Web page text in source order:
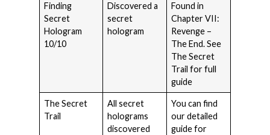
Finding
Secret
Hologram
10/10
Discovered a
secret
hologram
Found in
Chapter VII:
Revenge –
The End. See
The Secret
Trail for full
guide
The Secret
Trail
All secret
holograms
discovered
You can find
our detailed
guide for